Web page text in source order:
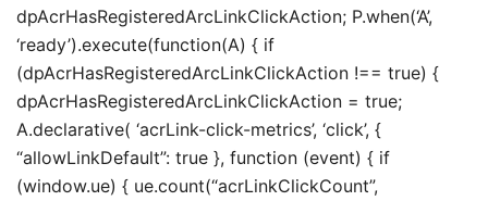
dpAcrHasRegisteredArcLinkClickAction; P.when(‘A’,
‘ready’).execute(function(A) { if
(dpAcrHasRegisteredArcLinkClickAction !== true) {
dpAcrHasRegisteredArcLinkClickAction = true;
A.declarative( ‘acrLink-click-metrics’, ‘click’, {
“allowLinkDefault”: true }, function (event) { if
(window.ue) { ue.count(“acrLinkClickCount”,